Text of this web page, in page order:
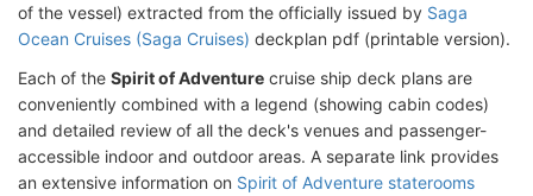
of the vessel) extracted from the officially issued by Saga
Ocean Cruises (Saga Cruises) deckplan pdf (printable version).
Each of the Spirit of Adventure cruise ship deck plans are
conveniently combined with a legend (showing cabin codes)
and detailed review of all the deck's venues and passenger-
accessible indoor and outdoor areas. A separate link provides
an extensive information on Spirit of Adventure staterooms